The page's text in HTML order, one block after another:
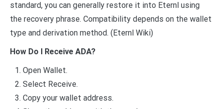
standard, you can generally restore it into Eternl using
the recovery phrase. Compatibility depends on the wallet
type and derivation method. (Eternl Wiki)
How Do I Receive ADA?
Open Wallet.
Select Receive.
Copy your wallet address.